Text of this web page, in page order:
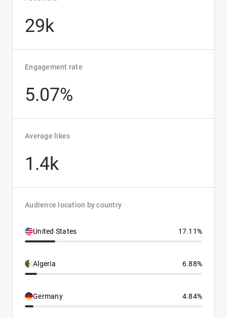
29k
Engagement rate
5.07%
Average likes
1.4k
Audience location by country
United States 17.11%
Algeria 6.88%
Germany 4.84%